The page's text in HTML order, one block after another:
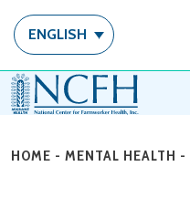
ENGLISH
HOME - MENTAL HEALTH -